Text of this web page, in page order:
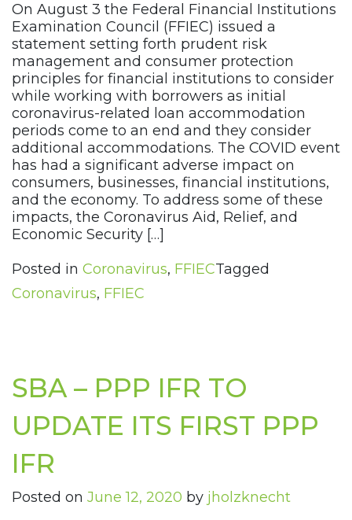
On August 3 the Federal Financial Institutions
Examination Council (FFIEC) issued a
statement setting forth prudent risk
management and consumer protection
principles for financial institutions to consider
while working with borrowers as initial
coronavirus-related loan accommodation
periods come to an end and they consider
additional accommodations. The COVID event
has had a significant adverse impact on
consumers, businesses, financial institutions,
and the economy. To address some of these
impacts, the Coronavirus Aid, Relief, and
Economic Security […]
Posted in Coronavirus, FFIECTagged
Coronavirus, FFIEC
SBA – PPP IFR TO
UPDATE ITS FIRST PPP
IFR
Posted on June 12, 2020 by jholzknecht